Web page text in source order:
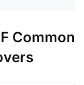
Common